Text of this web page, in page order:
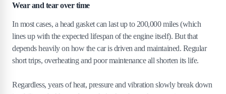
Wear and tear over time
In most cases, a head gasket can last up to 200,000 miles (which
lines up with the expected lifespan of the engine itself). But that
depends heavily on how the car is driven and maintained. Regular
short trips, overheating and poor maintenance all shorten its life.
Regardless, years of heat, pressure and vibration slowly break down